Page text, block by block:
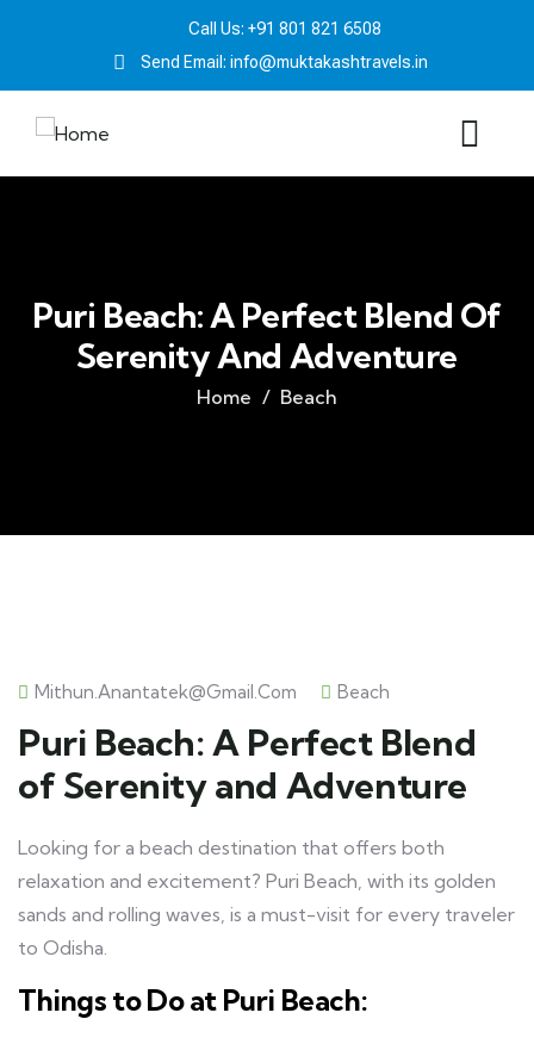
Call Us: +91 801 821 6508
Send Email: info@muktakashtravels.in
Puri Beach: A Perfect Blend Of
Serenity And Adventure
Home Beach
Mithun.anantatek@gmail.com Beach
Puri Beach: A Perfect Blend
of Serenity and Adventure
Looking for a beach destination that offers both
relaxation and excitement? Puri Beach, with its golden
sands and rolling waves, is a must-visit for every traveler
to Odisha.
Things to Do at Puri Beach: